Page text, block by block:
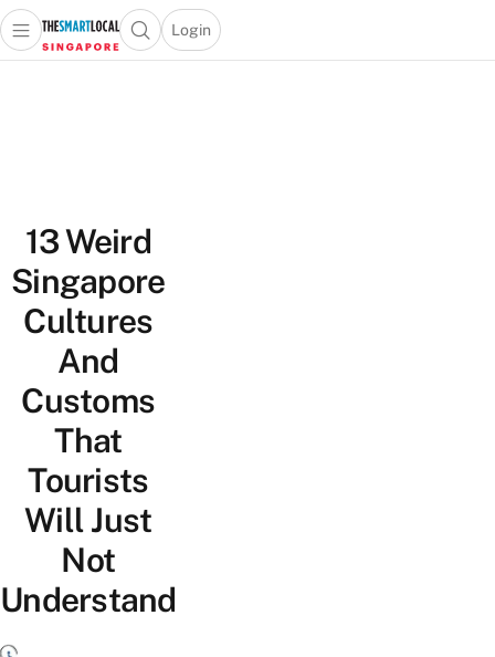
Lifestyle
Portal
Open main menuOpen search popup
Login
menu
13 Weird
Singapore
Cultures
And
Customs
That
Tourists
Will Just
Not
Understand